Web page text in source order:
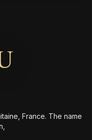
France. The name